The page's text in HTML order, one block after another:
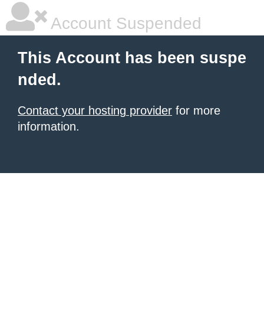
Account Suspended
This Account has been suspe
nded.
Contact your hosting provider for more
information.